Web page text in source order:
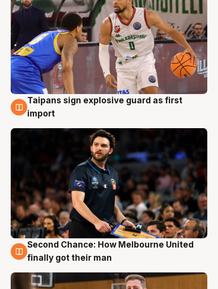
7 Aug
Taipans sign explosive guard as first
import
7 Aug
Second Chance: How Melbourne United
finally got their man